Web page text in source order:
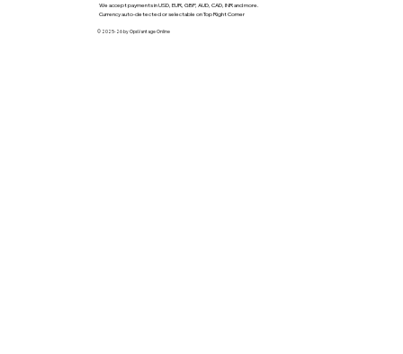
We accept payments in USD, EUR, GBP, AUD, CAD, INR and more.
Currency auto-detected or selectable on Top Right Corner
© 2025-26 by OpsVantage Online